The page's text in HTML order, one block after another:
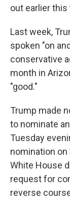
out earlier
Last week,
spoken "on
conservative
month in
"good."
Trump made
to nominate
Tuesday
nomination
White House
request for
reverse